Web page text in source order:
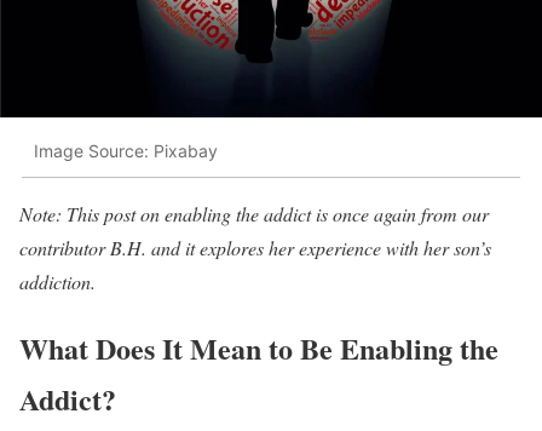
Image Source: Pixabay
Note: This post on enabling the addict is once again from our
contributor B.H. and it explores her experience with her son’s
addiction.
What Does It Mean to Be Enabling the
Addict?